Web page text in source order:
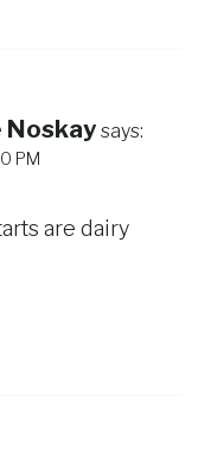
Noskay says:
PM
are dairy